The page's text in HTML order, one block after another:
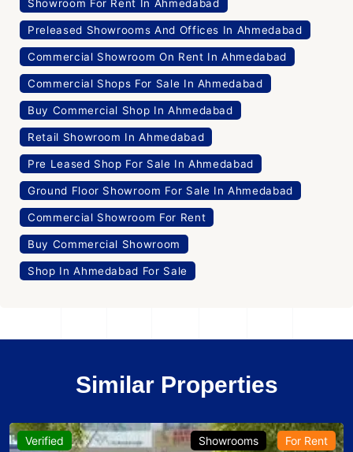
Showroom For Rent In Ahmedabad
Preleased Showrooms And Offices In Ahmedabad
Commercial Showroom On Rent In Ahmedabad
Commercial Shops For Sale In Ahmedabad
Buy Commercial Shop In Ahmedabad
Retail Showroom In Ahmedabad
Pre Leased Shop For Sale In Ahmedabad
Ground Floor Showroom For Sale In Ahmedabad
Commercial Showroom For Rent
Buy Commercial Showroom
Shop In Ahmedabad For Sale
Similar Properties
Verified Showrooms For Rent